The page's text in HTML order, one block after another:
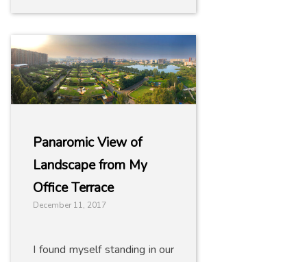
Panaromic View of
Landscape from My
Office Terrace
December 11, 2017
I found myself standing in our